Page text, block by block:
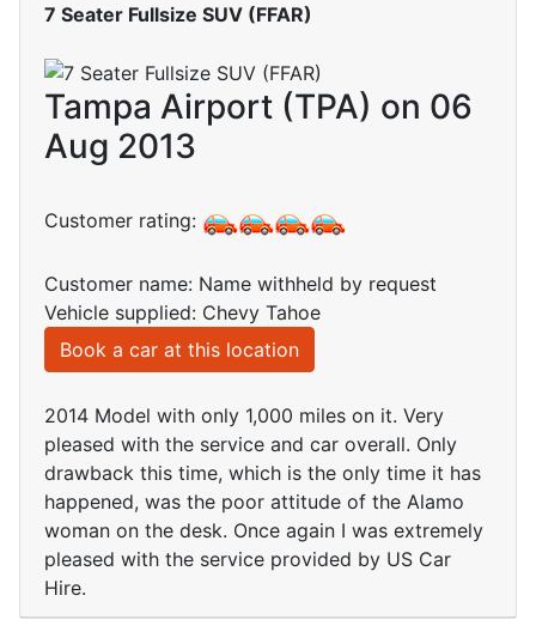
7 Seater Fullsize SUV (FFAR)
Tampa Airport (TPA) on 06
Aug 2013
Customer rating:
Customer name: Name withheld by request
Vehicle supplied: Chevy Tahoe
Book a car at this location
2014 Model with only 1,000 miles on it. Very
pleased with the service and car overall. Only
drawback this time, which is the only time it has
happened, was the poor attitude of the Alamo
woman on the desk. Once again I was extremely
pleased with the service provided by US Car
Hire.